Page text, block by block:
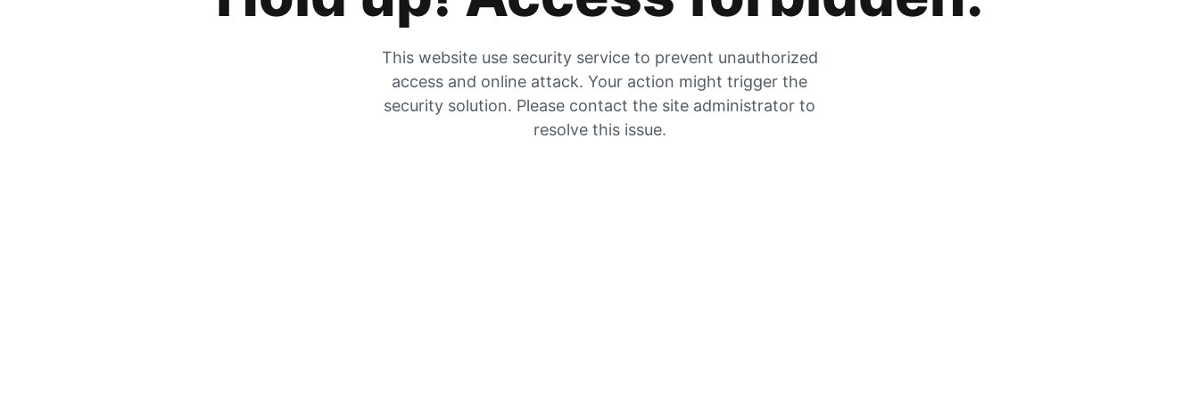
This website use security service to prevent unauthorized
access and online attack. Your action might trigger the
security solution. Please contact the site administrator to
resolve this issue.